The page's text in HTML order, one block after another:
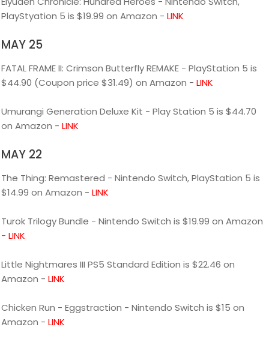
PlayStyation 5 is $19.99 on Amazon - LINK
MAY 25
FATAL FRAME II: Crimson Butterfly REMAKE - PlayStation 5 is
$44.90 (Coupon price $31.49) on Amazon - LINK
Umurangi Generation Deluxe Kit - Play Station 5 is $44.70
on Amazon - LINK
MAY 22
The Thing: Remastered - Nintendo Switch, PlayStation 5 is
$14.99 on Amazon - LINK
Turok Trilogy Bundle - Nintendo Switch is $19.99 on Amazon
- LINK
Little Nightmares III PS5 Standard Edition is $22.46 on
Amazon - LINK
Chicken Run - Eggstraction - Nintendo Switch is $15 on
Amazon - LINK